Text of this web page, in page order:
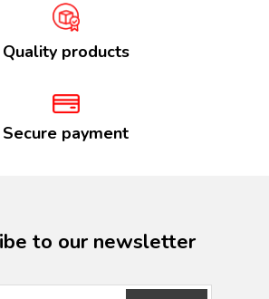
Quality products
Secure payment
to our newsletter